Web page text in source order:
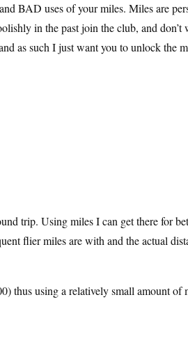
BAD uses of your miles. Miles are
in the past join the club, and don’t
as such I just want you to unlock the
trip. Using miles I can get there for
flier miles are with and the actual
thus using a relatively small amount of